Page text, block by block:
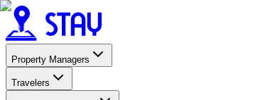
Property Managers
Travelers